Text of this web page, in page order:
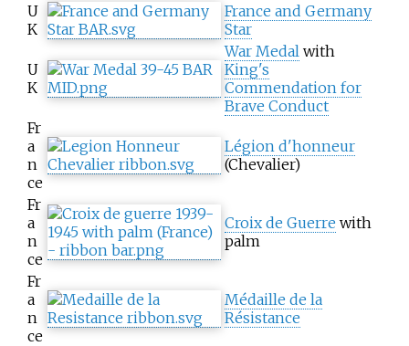
U
K
France and Germany
Star
U
K
War Medal with
King's
Commendation for
Brave Conduct
Fr
a
n
ce
Légion d'honneur
(Chevalier)
Fr
a
n
ce
Croix de Guerre with
palm
Fr
a
n
ce
Médaille de la
Résistance